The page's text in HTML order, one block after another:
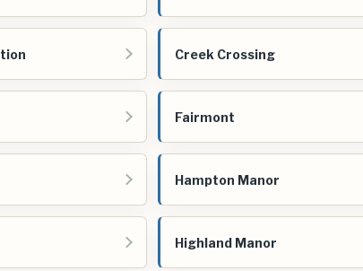
Creek Crossing
Fairmont
Hampton Manor
Highland Manor